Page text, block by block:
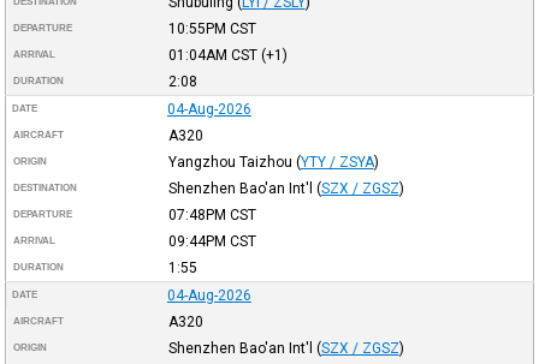
DEPARTURE 10:55PM CST
ARRIVAL 01:04AM CST(+1)
DURATION 2:08
DATE 04-Aug-2026
AIRCRAFT A320
ORIGIN Yangzhou Taizhou (YTY / ZSYA)
DESTINATION Shenzhen Bao'an Int'l (SZX / ZGSZ)
DEPARTURE 07:48PM CST
ARRIVAL 09:44PM CST
DURATION 1:55
DATE 04-Aug-2026
AIRCRAFT A320
ORIGIN Shenzhen Bao'an Int'l (SZX / ZGSZ)